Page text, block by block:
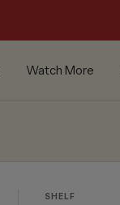
Watch More
SHELF